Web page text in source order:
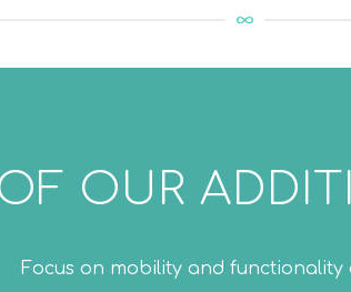
OUR
Focus on mobility and